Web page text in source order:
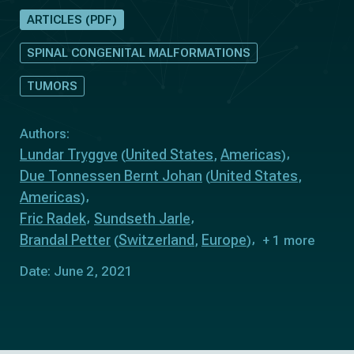
ARTICLES (PDF)
SPINAL CONGENITAL MALFORMATIONS
TUMORS
Authors:
Lundar Tryggve (United States, Americas)
Due Tonnessen Bernt Johan (United States,
Americas)
Fric Radek Sundseth Jarle
Brandal Petter (Switzerland , Europe)
+ 1 more
Date: June 2, 2021